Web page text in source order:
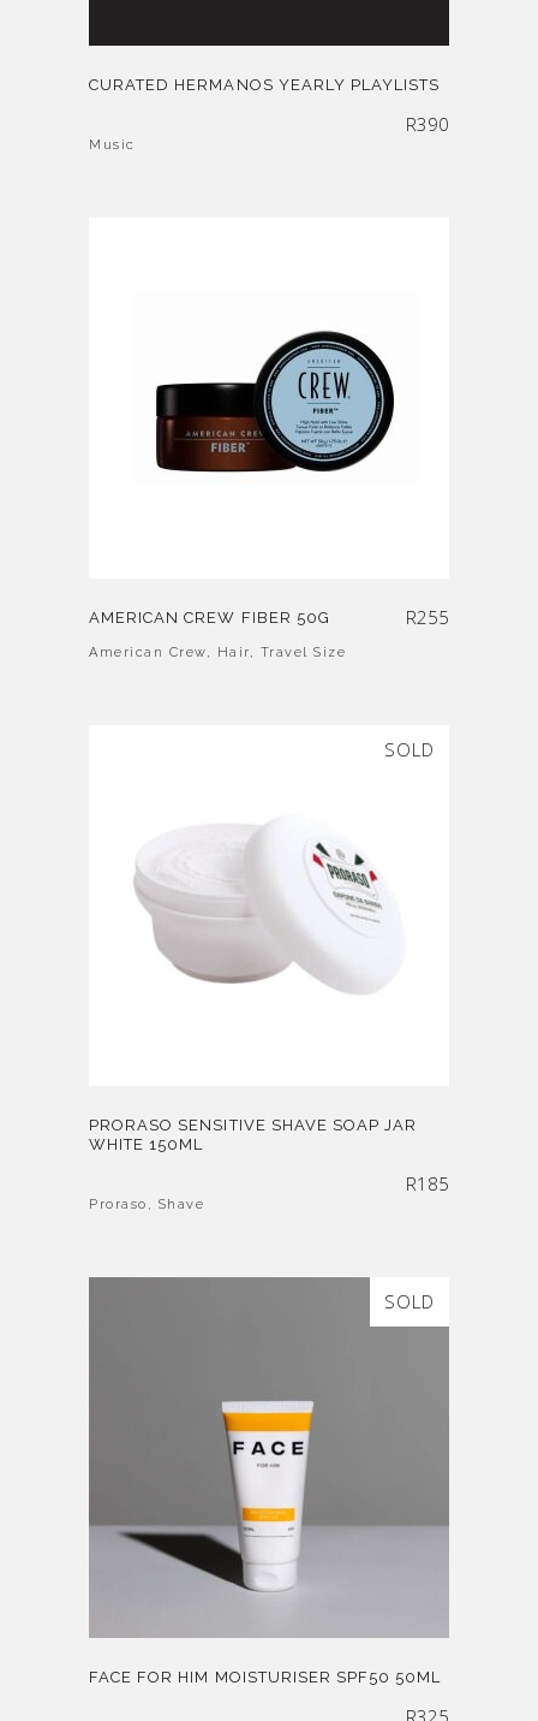
CURATED HERMANOS YEARLY PLAYLISTS
R390
Music
AMERICAN CREW FIBER 50G R255
American Crew, Hair, Travel Size
SOLD
PRORASO SENSITIVE SHAVE SOAP JAR
WHITE 150ML
R185
Proraso , Shave
SOLD
FACE FOR HIM MOISTURISER SPF50 50ML
R325